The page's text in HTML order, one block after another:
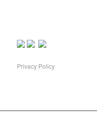
Privacy Policy